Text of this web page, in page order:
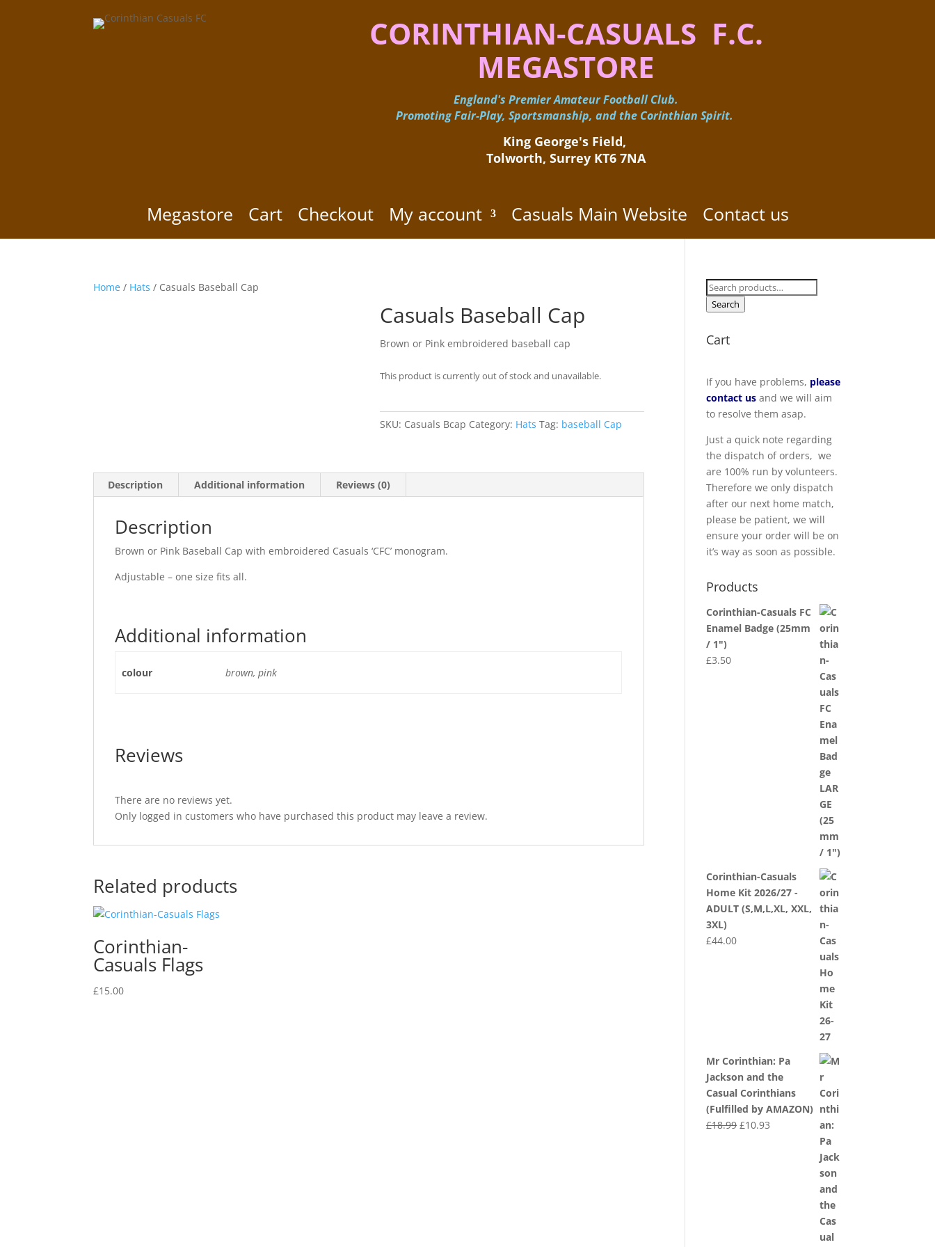
CORINTHIAN-CASUALS F.C.
MEGASTORE
England's Premier Amateur Football Club.
Promoting Fair-Play, Sportsmanship, and the Corinthian Spirit.
King George's Field, ​
Tolworth, Surrey KT6 7NA
Megastore Cart Checkout My account Casuals Main Website Contact us
Home / Hats / Casuals Baseball Cap
Casuals Baseball Cap
Brown or Pink embroidered baseball cap
This product is currently out of stock and unavailable.
SKU: Casuals Bcap Category: Hats Tag: baseball Cap
Description Additional information Reviews (0)
Description
Brown or Pink Baseball Cap with embroidered Casuals ‘CFC’ monogram.
Adjustable – one size fits all.
Additional information
colour brown, pink
Reviews
There are no reviews yet.
Only logged in customers who have purchased this product may leave a review.
Related products
Corinthian-
Casuals Flags
£15.00
Search
for:
Search
Cart
If you have problems, please
contact us and we will aim
to resolve them asap.
Just a quick note regarding
the dispatch of orders, we
are 100% run by volunteers.
Therefore we only dispatch
after our next home match,
please be patient, we will
ensure your order will be on
it’s way as soon as possible.
Products
Corinthian-Casuals FC
Enamel Badge (25mm
/ 1")
£3.50
Corinthian-Casuals
Home Kit 2026/27 -
ADULT (S,M,L,XL, XXL,
3XL)
£44.00
Mr Corinthian: Pa
Jackson and the
Casual Corinthians
(Fulfilled by AMAZON)
£18.99 Original
£10.93